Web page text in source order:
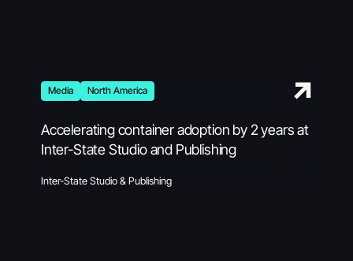
Media North America
Accelerating container adoption by 2 years at
Inter-State Studio and Publishing
Inter-State Studio & Publishing